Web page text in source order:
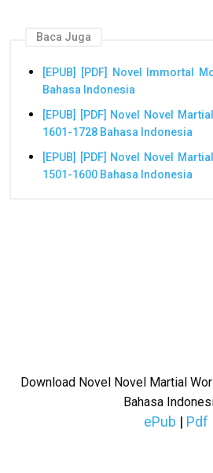
Baca Juga
[EPUB] [PDF] Novel Immortal
Bahasa Indonesia
[EPUB] [PDF] Novel Novel
1601-1728 Bahasa Indonesia
[EPUB] [PDF] Novel Novel
1501-1600 Bahasa Indonesia
Download Novel Novel Martial
Bahasa
ePub | Pdf